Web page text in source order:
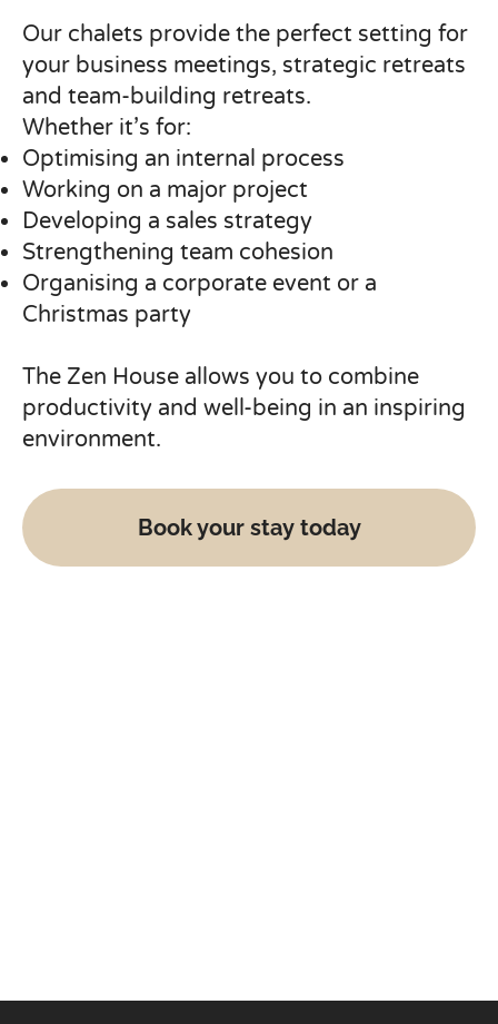
Our chalets provide the perfect setting for
your business meetings, strategic retreats
and team-building retreats.
Whether it’s for:
Optimising an internal process
Working on a major project
Developing a sales strategy
Strengthening team cohesion
Organising a corporate event or a
Christmas party
The Zen House allows you to combine
productivity and well-being in an inspiring
environment.
Book your stay today